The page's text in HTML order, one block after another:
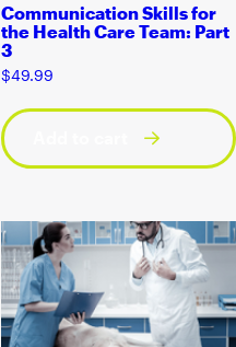
Communication Skills for
the Health Care Team: Part
3
$49.99